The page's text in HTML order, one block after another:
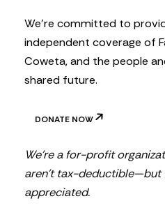
We’re committed to
independent coverage of
Coweta, and the people
shared future.
DONATE NOW
We’re a for-profit
aren’t tax-deductible—but
appreciated.